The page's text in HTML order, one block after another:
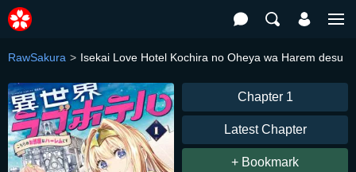
RawSakura Isekai Love Hotel Kochira no Oheya wa Harem desu
Chapter 1
Latest Chapter
+ Bookmark